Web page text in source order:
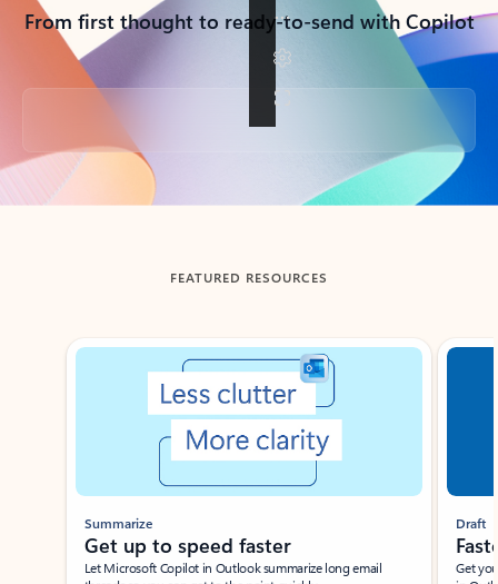
From first thought to ready-to-send with Copilot
Back to tabs
FEATURED RESOURCES
Showing slide 1 of 3
Summarize
Get up to speed faster ​
Let Microsoft Copilot in Outlook summarize long email
Draft
Get